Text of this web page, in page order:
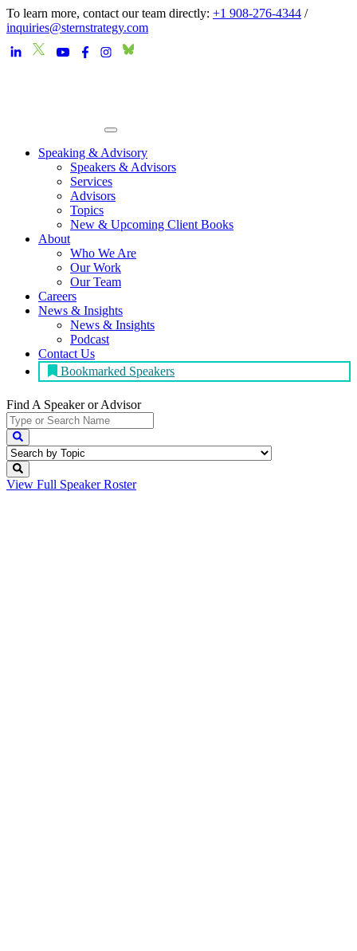
To learn more, contact our team directly: +1 908-276-4344 /
inquiries@sternstrategy.com
Speaking & Advisory
Speakers & Advisors
Services
Advisors
Topics
New & Upcoming Client Books
About
Who We Are
Our Work
Our Team
Careers
News & Insights
News & Insights
Podcast
Contact Us
Bookmarked Speakers
Find A Speakeror Advisor
View Full Speaker Roster